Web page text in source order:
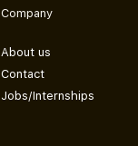
Company
About us
Contact
Jobs/Internships